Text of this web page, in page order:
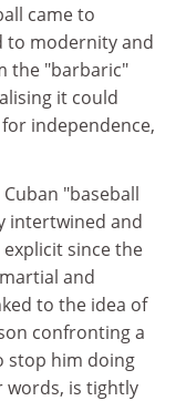
came to
to modernity and
the "barbaric"
it could
independence,
"baseball
intertwined and
since the
and
to the idea of
confronting a
stop him doing
words, is tightly